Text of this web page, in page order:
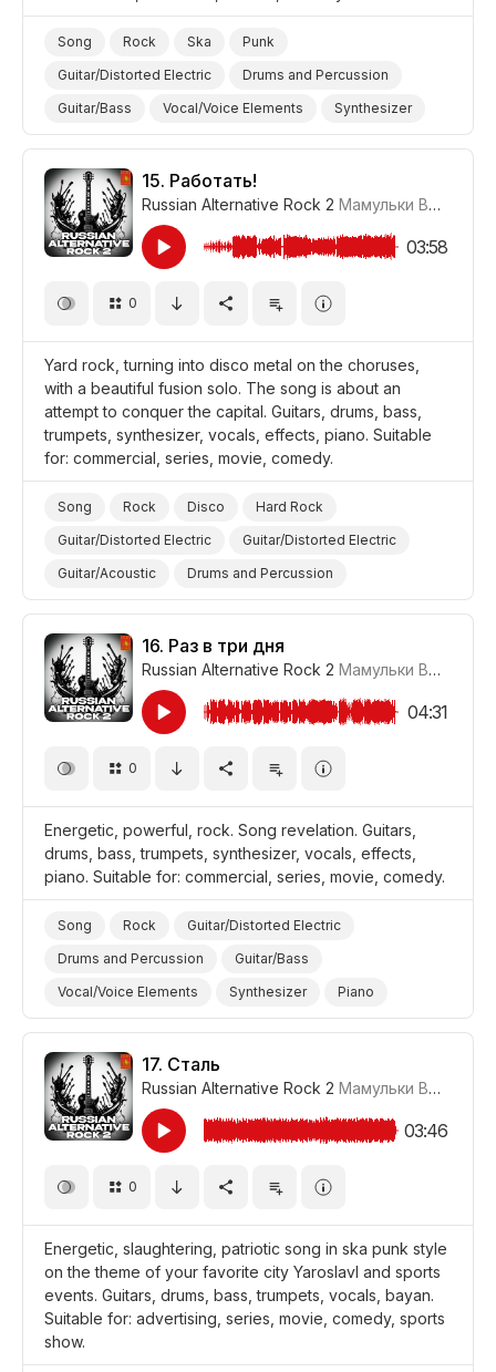
Song Rock Ska
Punk
Guitar/Distorted Electric
Drums and Percussion
Guitar/Bass
Vocal/Voice Elements
Synthesizer
Powerful/Strong
Promo/Advertise/Commercial
Comedy
15. Работать!
Russian Alternative Rock 2 Мамульки Bend
03:58
0
Yard rock, turning into disco metal on the choruses,
with a beautiful fusion solo. The song is about an
attempt to conquer the capital. Guitars, drums, bass,
trumpets, synthesizer, vocals, effects, piano. Suitable
for: commercial, series, movie, comedy.
Song Rock Disco
Hard Rock
Guitar/Distorted Electric
Guitar/Distorted Electric
Guitar/Acoustic
Drums and Percussion
Guitar/Bass
Vocal/Voice Elements
Synthesizer
Piano
Beautiful
Promo/Advertise/Commercial
Film/Movie
Comedy
16. Раз в три дня
Russian Alternative Rock 2 Мамульки Bend
04:31
0
Energetic, powerful, rock. Song revelation. Guitars,
drums, bass, trumpets, synthesizer, vocals, effects,
piano. Suitable for: commercial, series, movie, comedy.
Song Rock
Guitar/Distorted Electric
Drums and Percussion
Guitar/Bass
Vocal/Voice Elements
Synthesizer
Piano
Powerful/Strong
Energetic
Promo/Advertise/Commercial
Comedy
17. Сталь
Russian Alternative Rock 2 Мамульки Bend
03:46
0
Energetic, slaughtering, patriotic song in ska punk style
on the theme of your favorite city Yaroslavl and sports
events. Guitars, drums, bass, trumpets, vocals, bayan.
Suitable for: advertising, series, movie, comedy, sports
show.